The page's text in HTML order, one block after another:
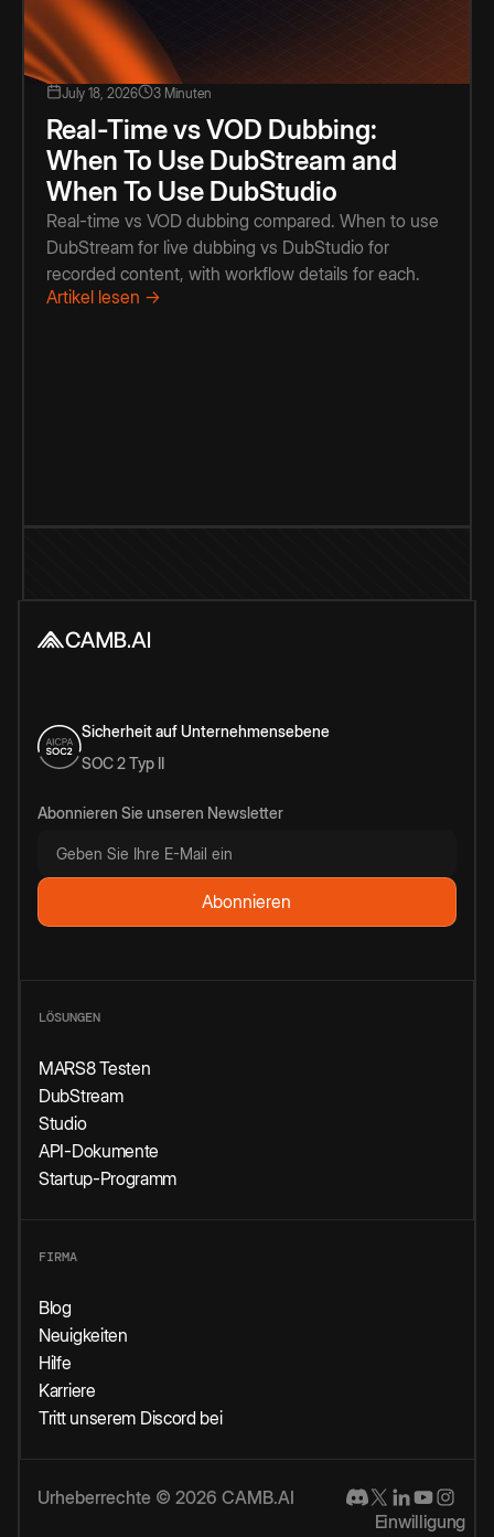
July 18, 2026 3 Minuten
Real-Time vs VOD Dubbing:
When To Use DubStream and
When To Use DubStudio
Real-time vs VOD dubbing compared. When to use
DubStream for live dubbing vs DubStudio for
recorded content, with workflow details for each.
Artikel lesen →
Sicherheit auf Unternehmensebene
SOC 2 Typ II
Abonnieren Sie unseren Newsletter
LÖSUNGEN
MARS8 Testen
DubStream
Studio
API-Dokumente
Startup-Programm
FIRMA
Blog
Neuigkeiten
Hilfe
Karriere
Tritt unserem Discord bei
Urheberrechte © 2026 CAMB.AI
Einwilligung